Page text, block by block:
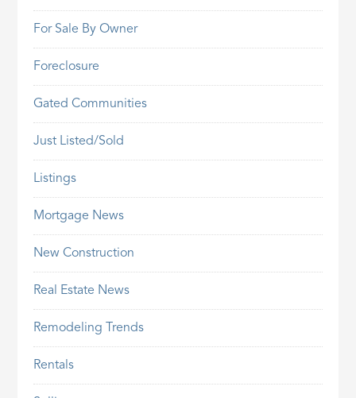
For Sale By Owner
Foreclosure
Gated Communities
Just Listed/Sold
Listings
Mortgage News
New Construction
Real Estate News
Remodeling Trends
Rentals